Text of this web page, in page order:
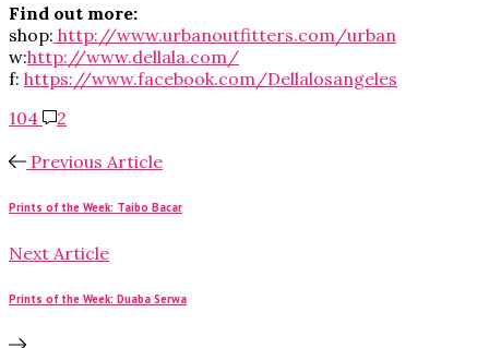
Find out more:
shop: http://www.urbanoutfitters.com/urban
w:http://www.dellala.com/
f: https://www.facebook.com/Dellalosangeles
104
2
Previous Article
Prints of the Week: Taibo Bacar
Next Article
Prints of the Week: Duaba Serwa